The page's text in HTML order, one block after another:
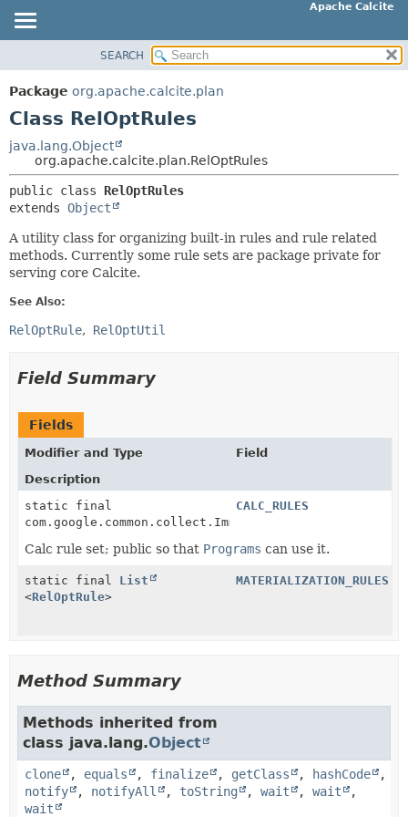
Apache Calcite
PACKAGE
CLASS
DEPRECATED
INDEX
HELP
SUMMARY:
METHOD
CONSTR
METHOD
SEARCH
Package org.apache.calcite.plan
Class RelOptRules
java.lang.Object
org.apache.calcite.plan.RelOptRules
public class RelOptRules
extends Object
A utility class for organizing built-in rules and rule related
methods. Currently some rule sets are package private for
serving core Calcite.
See Also:
RelOptRule RelOptUtil
Field Summary
Fields
Modifier and Type
Field
Description
static final
com.google.common.collect.ImmutableList<
CALC_RULES
Calc rule set; public so that Programs can use it.
static final List
<RelOptRule>
MATERIALIZATION_RULES
Method Summary
Methods inherited from
class java.lang.Object
clone , equals , finalize , getClass , hashCode
,
notify
, notifyAll , toString , wait , wait
,
wait